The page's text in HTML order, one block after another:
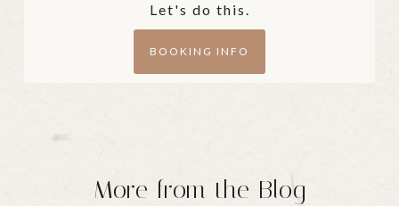
Let's do this.
BOOKING INFO
More from the Blog